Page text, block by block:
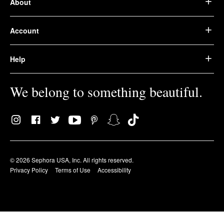
About
Account
Help
We belong to something beautiful.
© 2026 Sephora USA, Inc. All rights reserved.
Privacy Policy
Terms of Use Accessibility